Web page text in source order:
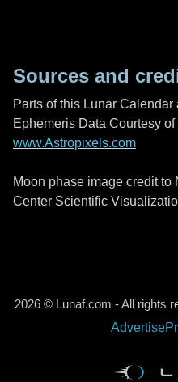
Sources and
Parts of this Lunar
Ephemeris Data Courtesy
www.Astropixels.com
Moon phase image credit
Center Scientific
2026 © Lunaf.com - All rights
Advertise